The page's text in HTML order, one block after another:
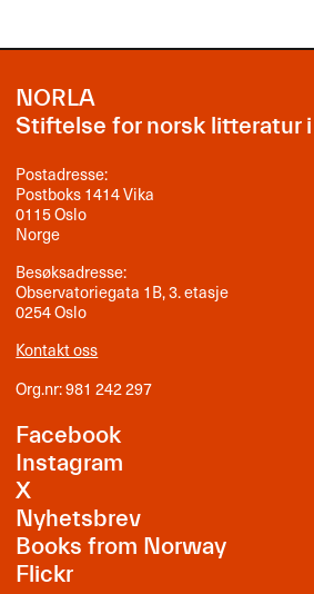
NORLA
Stiftelse for norsk litteratur
Postadresse:
Postboks 1414 Vika
0115 Oslo
Norge
Besøksadresse:
Observatoriegata 1B, 3. etasje
0254 Oslo
Kontakt oss
Org.nr: 981 242 297
Facebook
Instagram
X
Nyhetsbrev
Books from Norway
Flickr